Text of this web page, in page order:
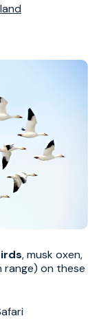
, musk oxen,
range) on these